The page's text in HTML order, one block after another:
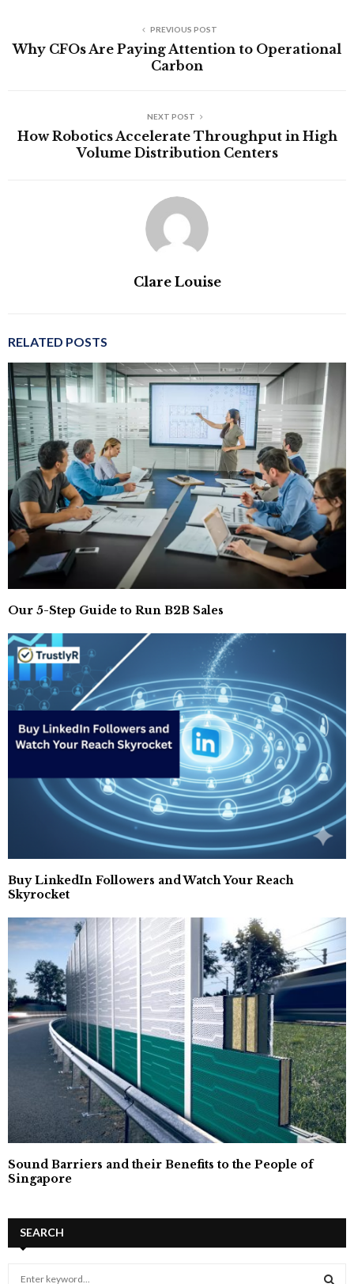
PREVIOUS POST
Why CFOs Are Paying Attention to Operational
Carbon
NEXT POST
How Robotics Accelerate Throughput in High
Volume Distribution Centers
Clare Louise
RELATED POSTS
Our 5-Step Guide to Run B2B Sales
Buy LinkedIn Followers and Watch Your Reach
Skyrocket
Sound Barriers and their Benefits to the People of
Singapore
SEARCH